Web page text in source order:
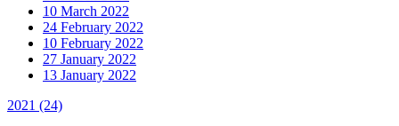
10 March 2022
24 February 2022
10 February 2022
27 January 2022
13 January 2022
2021 (24)